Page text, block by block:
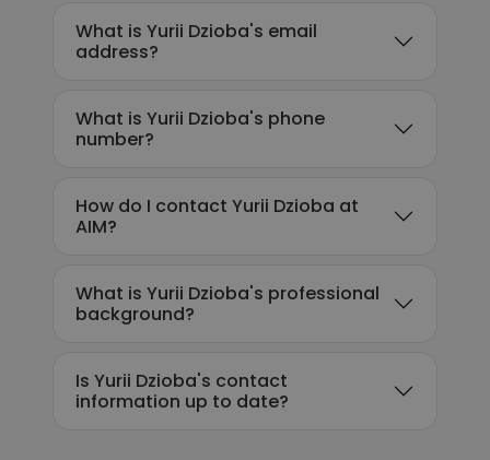
What is Yurii Dzioba's email
address?
What is Yurii Dzioba's phone
number?
How do I contact Yurii Dzioba at
AIM?
What is Yurii Dzioba's professional
background?
Is Yurii Dzioba's contact
information up to date?